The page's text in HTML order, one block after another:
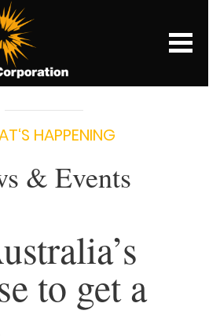
HAPPENING
& Events
to get a